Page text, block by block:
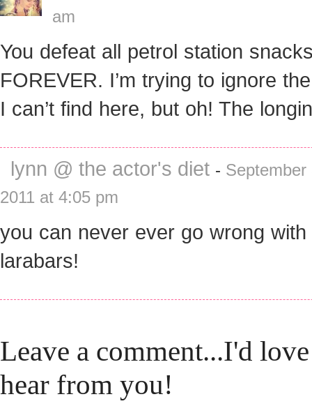
am
You defeat all petrol station
FOREVER. I’m trying to ignore
I can’t find here, but oh! The
lynn @ the actor's diet - September
2011 at 4:05 pm
you can never ever go wrong with
larabars!
Leave a comment...I'd
hear from you!